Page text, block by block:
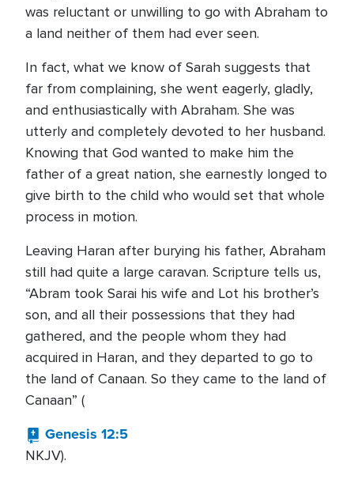
was reluctant or unwilling to go with Abraham to
a land neither of them had ever seen.
In fact, what we know of Sarah suggests that
far from complaining, she went eagerly, gladly,
and enthusiastically with Abraham. She was
utterly and completely devoted to her husband.
Knowing that God wanted to make him the
father of a great nation, she earnestly longed to
give birth to the child who would set that whole
process in motion.
Leaving Haran after burying his father, Abraham
still had quite a large caravan. Scripture tells us,
“Abram took Sarai his wife and Lot his brother’s
son, and all their possessions that they had
gathered, and the people whom they had
acquired in Haran, and they departed to go to
the land of Canaan. So they came to the land of
Canaan” (
Genesis 12:5
NKJV).